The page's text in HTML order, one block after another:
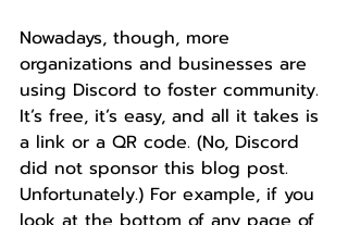
Nowadays, though, more
organizations and businesses are
using Discord to foster community.
It’s free, it’s easy, and all it takes is
a link or a QR code. (No, Discord
did not sponsor this blog post.
Unfortunately.) For example, if you